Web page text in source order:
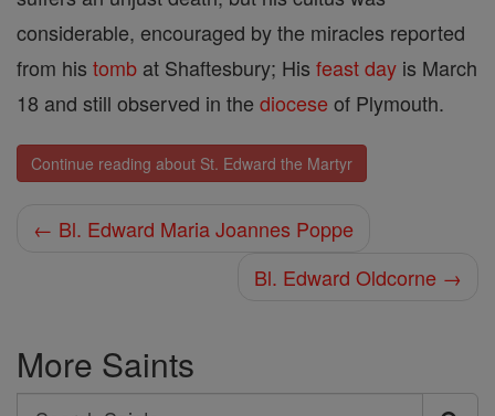
considerable, encouraged by the miracles reported
from his tomb at Shaftesbury; His feast day is March
18 and still observed in the diocese of Plymouth.
Continue reading about St. Edward the Martyr
← Bl. Edward Maria Joannes Poppe
Bl. Edward Oldcorne →
More Saints
Search